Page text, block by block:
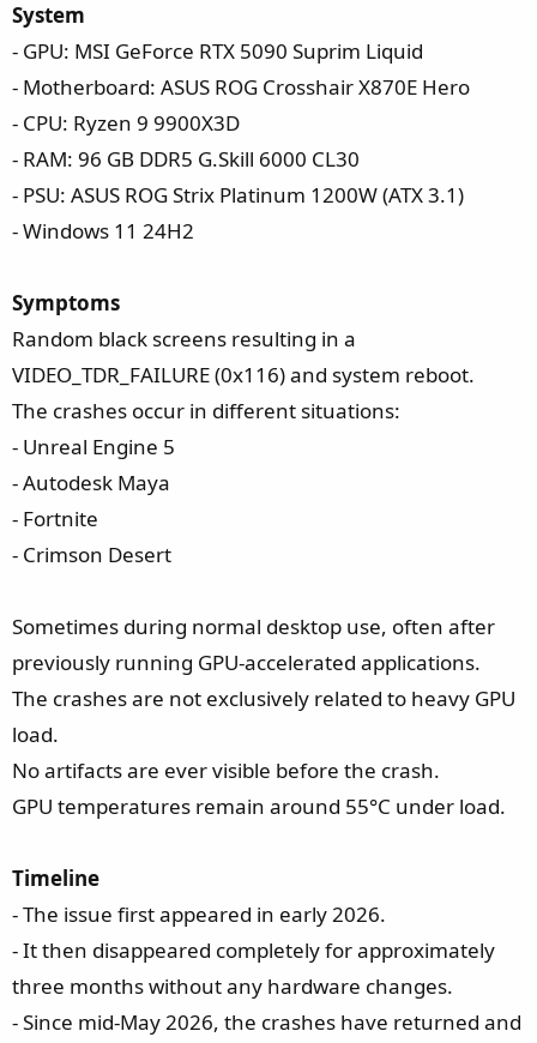
System
- GPU: MSI GeForce RTX 5090 Suprim Liquid
- Motherboard: ASUS ROG Crosshair X870E Hero
- CPU: Ryzen 9 9900X3D
- RAM: 96 GB DDR5 G.Skill 6000 CL30
- PSU: ASUS ROG Strix Platinum 1200W (ATX 3.1)
- Windows 11 24H2
Symptoms
Random black screens resulting in a
VIDEO_TDR_FAILURE (0x116) and system reboot.
The crashes occur in different situations:
- Unreal Engine 5
- Autodesk Maya
- Fortnite
- Crimson Desert
Sometimes during normal desktop use, often after
previously running GPU-accelerated applications.
The crashes are not exclusively related to heavy GPU
load.
No artifacts are ever visible before the crash.
GPU temperatures remain around 55°C under load.
Timeline
- The issue first appeared in early 2026.
- It then disappeared completely for approximately
three months without any hardware changes.
- Since mid-May 2026, the crashes have returned and